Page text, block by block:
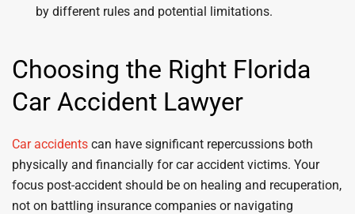
by different rules and potential limitations.
Choosing the Right Florida
Car Accident Lawyer
Car accidents can have significant repercussions both
physically and financially for car accident victims. Your
focus post-accident should be on healing and recuperation,
not on battling insurance companies or navigating